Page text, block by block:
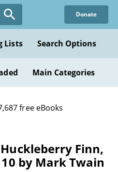
Donate
Lists Search Options
Main Categories
free eBooks
Finn,
by Mark Twain